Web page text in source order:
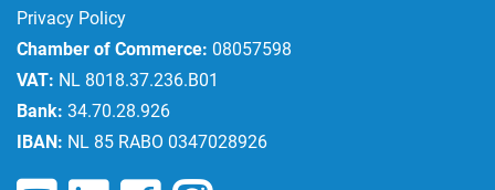
Privacy Policy
Chamber of Commerce: 08057598
VAT: NL 8018.37.236.B01
Bank: 34.70.28.926
IBAN: NL 85 RABO 0347028926